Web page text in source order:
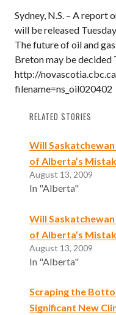
Sydney, N.S. – A report
will be released
The future of oil and
Breton may be decided
http://
filename=ns_oil020402
RELATED STORIES
Will
of Alberta’s
August 13, 2009
In "Alberta"
Will
of Alberta’s
August 13, 2009
In "Alberta"
Scraping the
Significant New